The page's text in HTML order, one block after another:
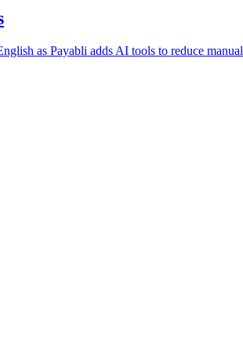
as Payabli adds AI tools to reduce